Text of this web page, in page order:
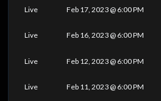
Live Feb 17, 2023 @ 6:00 PM
Live Feb 16, 2023 @ 6:00 PM
Live Feb 12, 2023 @ 6:00 PM
Live Feb 11, 2023 @ 6:00 PM